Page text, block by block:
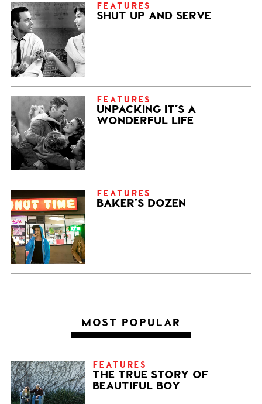
FEATURES
SHUT UP AND SERVE
FEATURES
UNPACKING IT’S A
WONDERFUL LIFE
FEATURES
BAKER’S DOZEN
MOST POPULAR
FEATURES
THE TRUE STORY OF
BEAUTIFUL BOY